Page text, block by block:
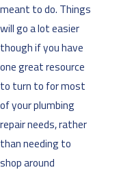
meant to do. Things
will go a lot easier
though if you have
one great resource
to turn to for most
of your plumbing
repair needs, rather
than needing to
shop around